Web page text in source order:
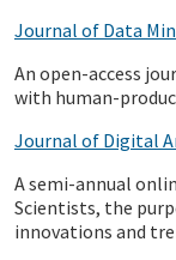
Journal of Data
An open-access
with human-
Journal of Digital
A semi-annual
Scientists, the
innovations and